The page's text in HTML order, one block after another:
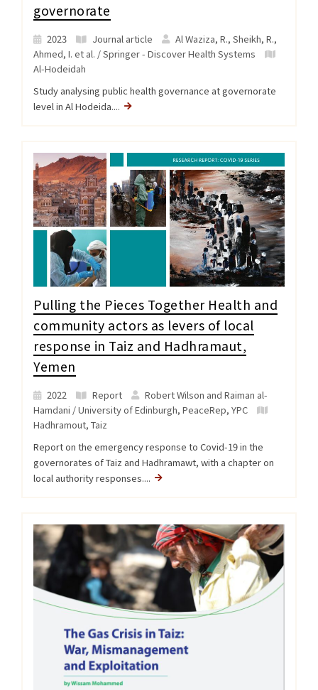
governorate
2023 Journal article
Al Waziza, R., Sheikh, R.,
Ahmed, I. et al. / Springer - Discover Health Systems
Al-Hodeidah
Study analysing public health governance at governorate
level in Al Hodeida....
Pulling the Pieces Together Health and
community actors as levers of local
response in Taiz and Hadhramaut,
Yemen
2022 Report
Robert Wilson and Raiman al-
Hamdani / University of Edinburgh, PeaceRep, YPC
Hadhramout, Taiz
Report on the emergency response to Covid-19 in the
governorates of Taiz and Hadhramawt, with a chapter on
local authority responses....